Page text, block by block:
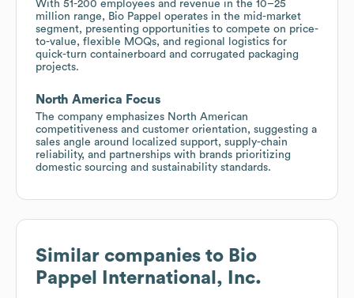
With 51-200 employees and revenue in the 10–25
million range, Bio Pappel operates in the mid-market
segment, presenting opportunities to compete on price-
to-value, flexible MOQs, and regional logistics for
quick-turn containerboard and corrugated packaging
projects.
North America Focus
The company emphasizes North American
competitiveness and customer orientation, suggesting a
sales angle around localized support, supply-chain
reliability, and partnerships with brands prioritizing
domestic sourcing and sustainability standards.
Similar companies to Bio
Pappel International, Inc.